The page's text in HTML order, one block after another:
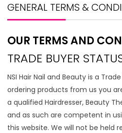
GENERAL TERMS &
OUR TERMS AND
TRADE BUYER
NSI Hair Nail and Beauty is a
ordering products from us you
a qualified Hairdresser, Beauty
and as such are competent in
this website. We will not be held